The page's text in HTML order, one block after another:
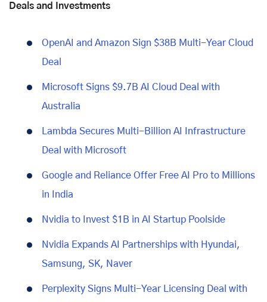
Deals and Investments
OpenAI and Amazon Sign $38B Multi-Year Cloud
Deal
Microsoft Signs $9.7B AI Cloud Deal with
Australia
Lambda Secures Multi-Billion AI Infrastructure
Deal with Microsoft
Google and Reliance Offer Free AI Pro to Millions
in India
Nvidia to Invest $1B in AI Startup Poolside
Nvidia Expands AI Partnerships with Hyundai,
Samsung, SK, Naver
Perplexity Signs Multi-Year Licensing Deal with